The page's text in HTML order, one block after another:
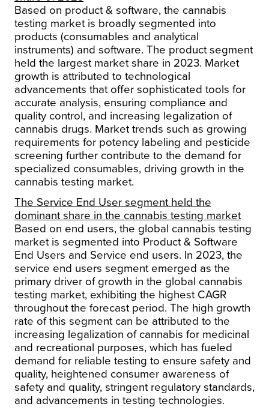
Based on product & software, the cannabis
testing market is broadly segmented into
products (consumables and analytical
instruments) and software. The product segment
held the largest market share in 2023. Market
growth is attributed to technological
advancements that offer sophisticated tools for
accurate analysis, ensuring compliance and
quality control, and increasing legalization of
cannabis drugs. Market trends such as growing
requirements for potency labeling and pesticide
screening further contribute to the demand for
specialized consumables, driving growth in the
cannabis testing market.
The Service End User segment held the
dominant share in the cannabis testing market
Based on end users, the global cannabis testing
market is segmented into Product & Software
End Users and Service end users. In 2023, the
service end users segment emerged as the
primary driver of growth in the global cannabis
testing market, exhibiting the highest CAGR
throughout the forecast period. The high growth
rate of this segment can be attributed to the
increasing legalization of cannabis for medicinal
and recreational purposes, which has fueled
demand for reliable testing to ensure safety and
quality, heightened consumer awareness of
safety and quality, stringent regulatory standards,
and advancements in testing technologies.